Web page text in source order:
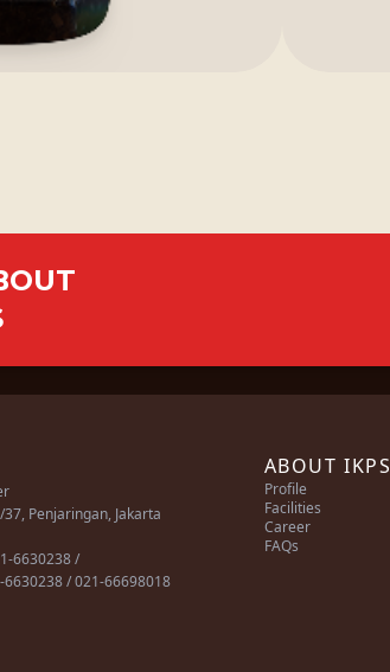
37, Penjaringan, Jakarta
6630238 /
/ 021-66698018
ABOUT IKPS
Profile
Facilities
Career
FAQs